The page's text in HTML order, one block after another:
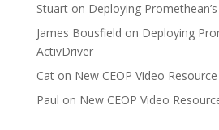
Stuarton Deploying
James Bousfield on Deploying
ActivDriver
Caton New CEOP Video
Paul on New CEOP Video